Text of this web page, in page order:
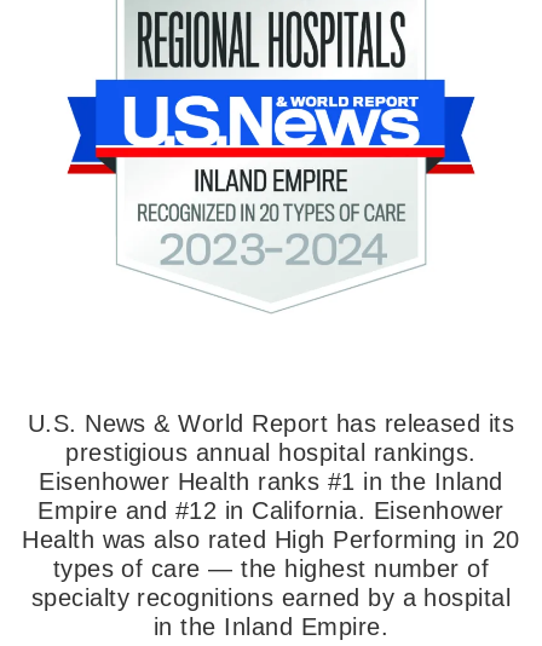
U.S. News & World Report has released its
prestigious annual hospital rankings.
Eisenhower Health ranks #1 in the Inland
Empire and #12 in California. Eisenhower
Health was also rated High Performing in 20
types of care — the highest number of
specialty recognitions earned by a hospital
in the Inland Empire.